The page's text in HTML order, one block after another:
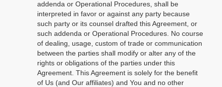
addenda or Operational Procedures, shall be
interpreted in favor or against any party because
such party or its counsel drafted this Agreement, or
such addenda or Operational Procedures. No course
of dealing, usage, custom of trade or communication
between the parties shall modify or alter any of the
rights or obligations of the parties under this
Agreement. This Agreement is solely for the benefit
of Us (and Our affiliates) and You and no other